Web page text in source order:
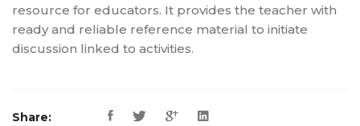
resource for educators. It provides the teacher with
ready and reliable reference material to initiate
discussion linked to activities.
Share: